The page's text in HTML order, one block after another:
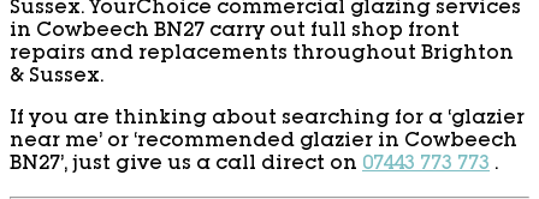
Sussex. YourChoice commercial glazing services
in Cowbeech BN27 carry out full shop front
repairs and replacements throughout Brighton
& Sussex.
If you are thinking about searching for a ‘glazier
near me’ or ‘recommended glazier in Cowbeech
BN27’, just give us a call direct on 07443 773 773 .